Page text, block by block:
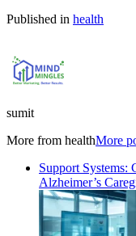
Published in health
sumit
More from healthMore
Support Systems:
Alzheimer’s